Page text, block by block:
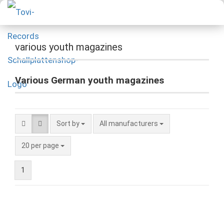
various youth magazines
Various German youth magazines
Sort by All manufacturers
20 per page
1